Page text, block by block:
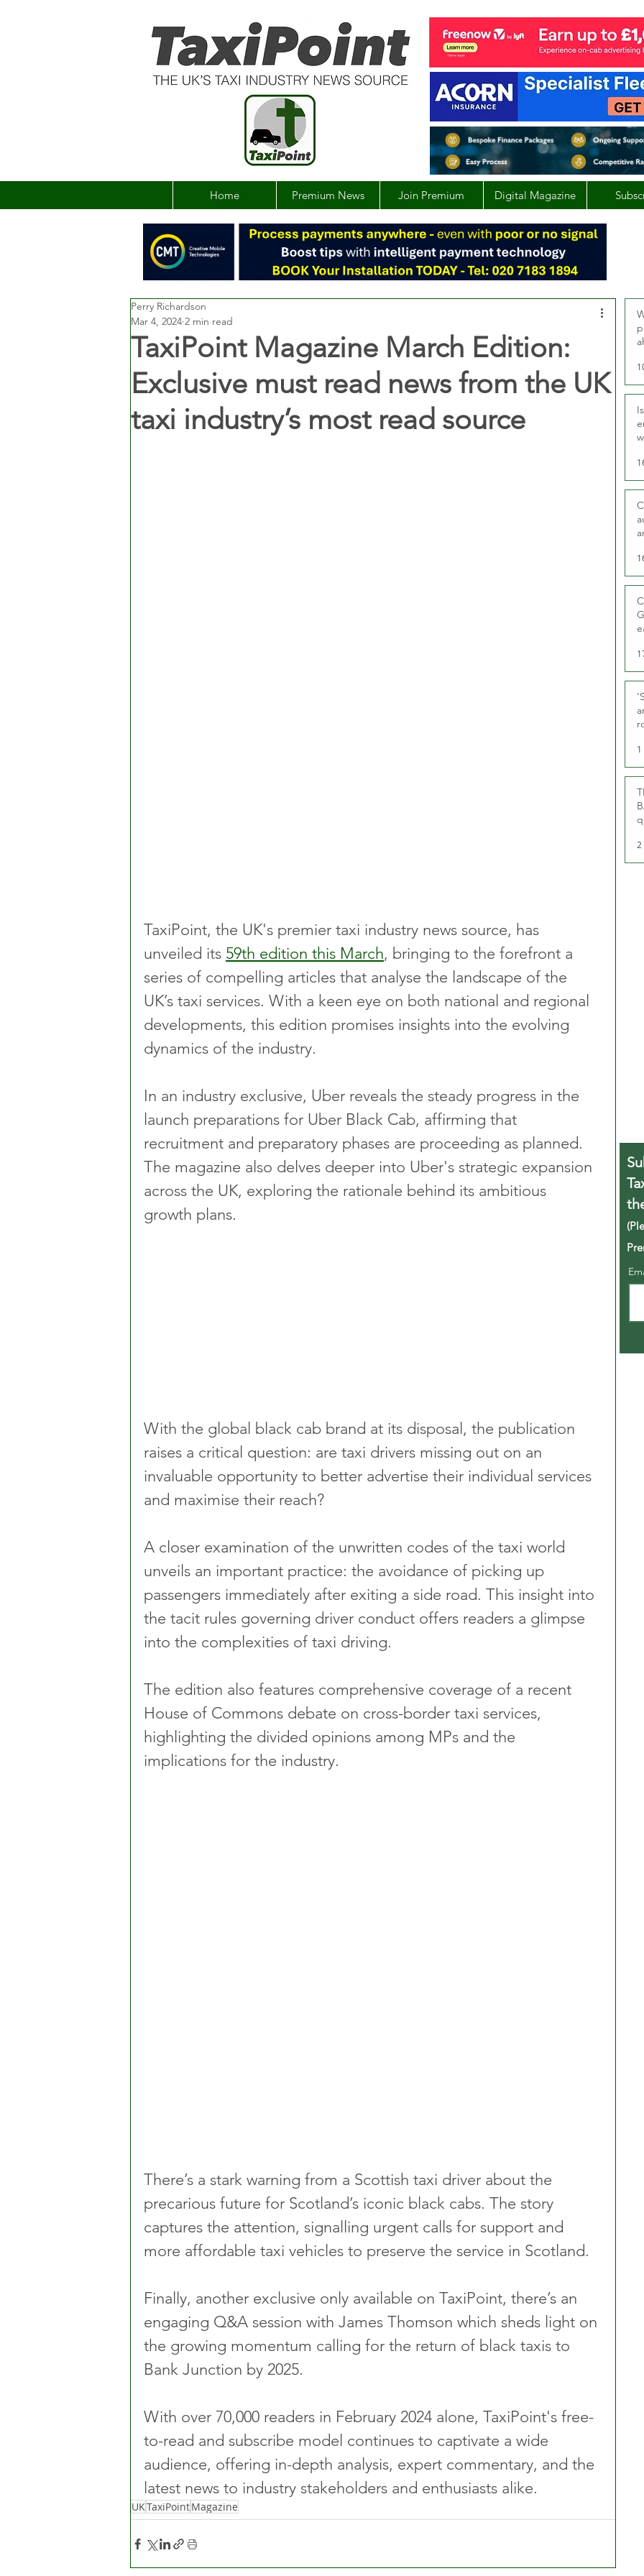
Home Premium News Join Premium Digital Magazine
TaxiPoint Magazine March Edition:
Exclusive must read news from the UK
taxi industry’s most read source
Perry Richardson
Mar 4, 2024 2 min read
TaxiPoint, the UK's premier taxi industry news source, has
unveiled its 59th edition this March, bringing to the forefront a
series of compelling articles that analyse the landscape of the
UK’s taxi services. With a keen eye on both national and regional
developments, this edition promises insights into the evolving
dynamics of the industry.
In an industry exclusive, Uber reveals the steady progress in the
launch preparations for Uber Black Cab, affirming that
recruitment and preparatory phases are proceeding as planned.
The magazine also delves deeper into Uber's strategic expansion
across the UK, exploring the rationale behind its ambitious
growth plans.
With the global black cab brand at its disposal, the publication
raises a critical question: are taxi drivers missing out on an
invaluable opportunity to better advertise their individual services
and maximise their reach?
A closer examination of the unwritten codes of the taxi world
unveils an important practice: the avoidance of picking up
passengers immediately after exiting a side road. This insight into
the tacit rules governing driver conduct offers readers a glimpse
into the complexities of taxi driving.
The edition also features comprehensive coverage of a recent
House of Commons debate on cross-border taxi services,
highlighting the divided opinions among MPs and the
implications for the industry.
There’s a stark warning from a Scottish taxi driver about the
precarious future for Scotland’s iconic black cabs. The story
captures the attention, signalling urgent calls for support and
more affordable taxi vehicles to preserve the service in Scotland.
Finally, another exclusive only available on TaxiPoint, there’s an
engaging Q&A session with James Thomson which sheds light on
the growing momentum calling for the return of black taxis to
Bank Junction by 2025.
With over 70,000 readers in February 2024 alone, TaxiPoint's free-
to-read and subscribe model continues to captivate a wide
audience, offering in-depth analysis, expert commentary, and the
latest news to industry stakeholders and enthusiasts alike.
UKTaxiPointMagazine